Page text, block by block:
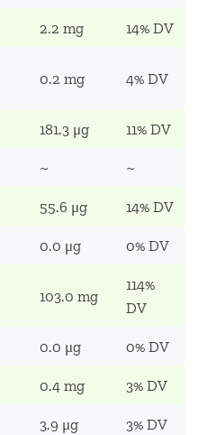
2.2 mg 14% DV
0.2 mg 4% DV
181.3 μg 11% DV
~ ~
55.6 μg 14% DV
0.0 μg 0% DV
103.0 mg
114%
DV
0.0 μg 0% DV
0.4 mg 3% DV
3.9 μg 3% DV